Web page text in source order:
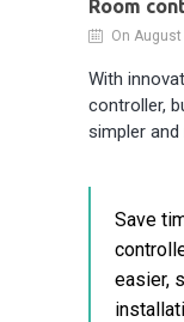
Room
On
With
controller,
simpler
Save
easier,